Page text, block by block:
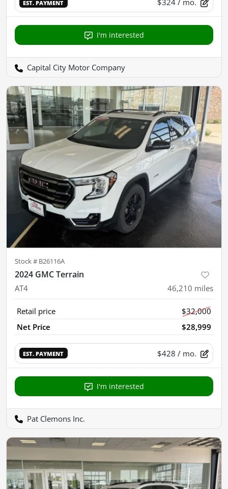
EST. PAYMENT $324 / mo.
I'm interested
Capital City Motor Company
Stock # B26116A
2024 GMC Terrain
AT4 46,210 miles
Retail price
$32,000
Net Price
$28,999
EST. PAYMENT $428 / mo.
I'm interested
Pat Clemons Inc.